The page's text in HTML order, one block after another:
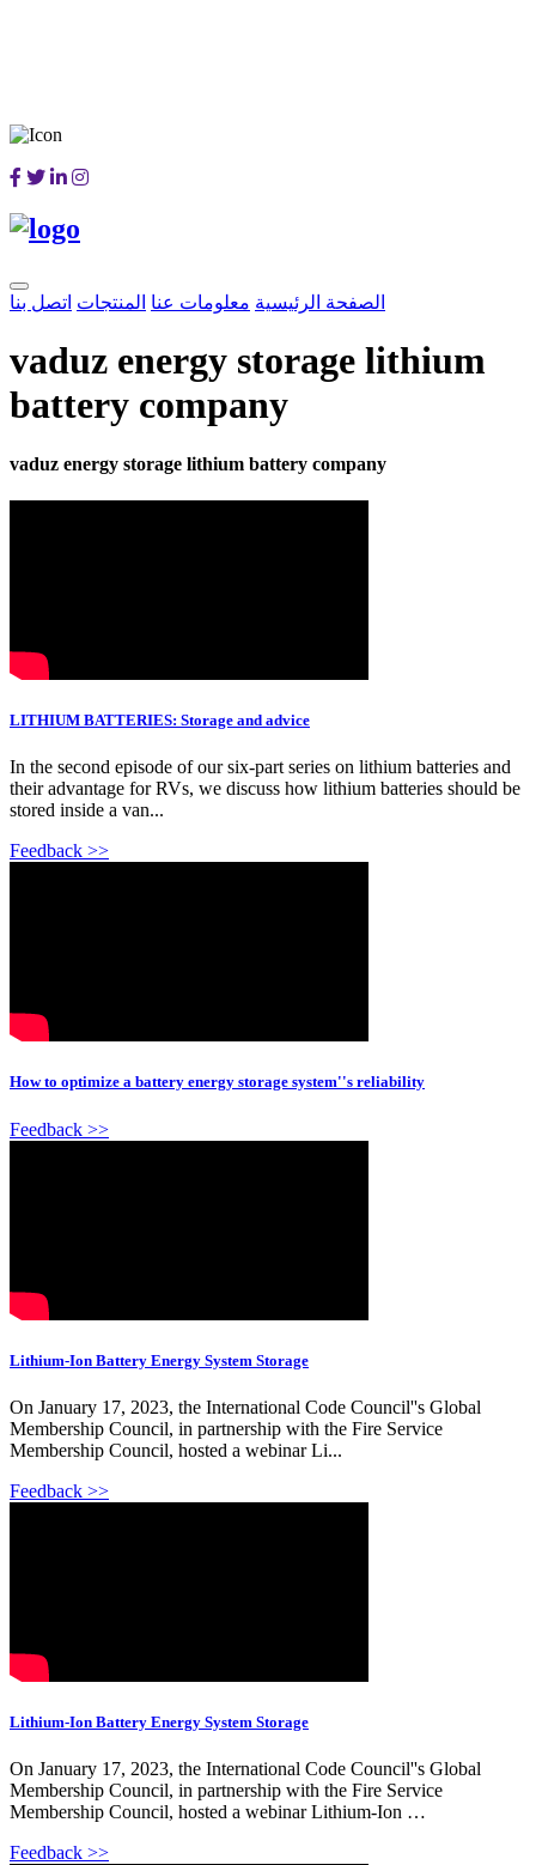
الصفحة الرئيسية معلومات عنا المنتجات اتصل بنا
vaduz energy storage lithium
battery company
vaduz energy storage lithium battery company
LITHIUM BATTERIES: Storage and advice
In the second episode of our six-part series on lithium batteries and
their advantage for RVs, we discuss how lithium batteries should be
stored inside a van...
Feedback >>
How to optimize a battery energy storage system''s reliability
Feedback >>
Lithium-Ion Battery Energy System Storage
On January 17, 2023, the International Code Council''s Global
Membership Council, in partnership with the Fire Service
Membership Council, hosted a webinar Li...
Feedback >>
Lithium-Ion Battery Energy System Storage
On January 17, 2023, the International Code Council''s Global
Membership Council, in partnership with the Fire Service
Membership Council, hosted a webinar Lithium-Ion …
Feedback >>